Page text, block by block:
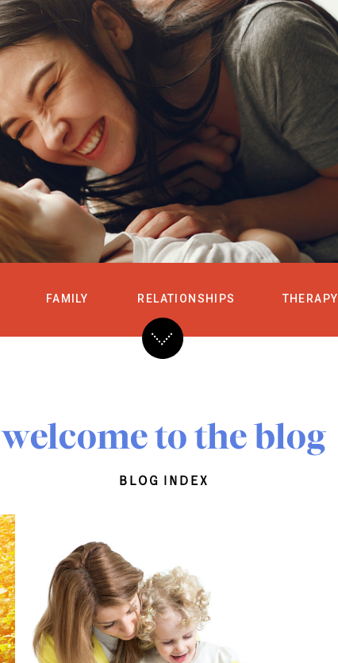
SERVICES
HOME
FAMILY RELATIONSHIPS THERAPY
welcome to the blog
blog index